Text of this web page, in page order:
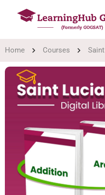
Home Courses